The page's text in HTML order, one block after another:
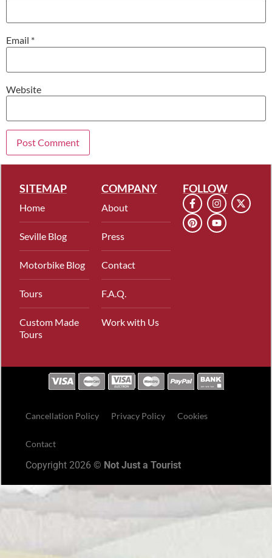
Email *
Website
SITEMAP
Home
Seville Blog
Motorbike Blog
Tours
Custom Made
Tours
COMPANY
About
Press
Contact
F.A.Q.
Work with Us
FOLLOW
Cancellation Policy Privacy Policy Cookies
Contact
Copyright 2026 © Not Just a Tourist